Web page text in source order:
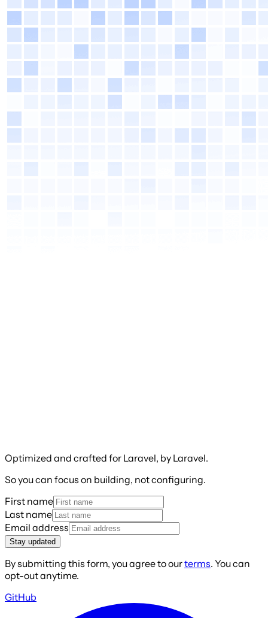
Optimized and crafted for Laravel, by Laravel.
So you can focus on building, not configuring.
First name
Last name
Email address
Stay updated
By submitting this form, you agree to ourterms. You can
opt-out anytime.
GitHub